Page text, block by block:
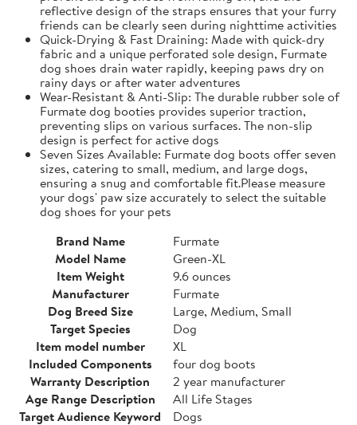
reflective design of the straps ensures that your furry
friends can be clearly seen during nighttime activities
Quick-Drying & Fast Draining: Made with quick-dry
fabric and a unique perforated sole design, Furmate
dog shoes drain water rapidly, keeping paws dry on
rainy days or after water adventures
Wear-Resistant & Anti-Slip: The durable rubber sole of
Furmate dog booties provides superior traction,
preventing slips on various surfaces. The non-slip
design is perfect for active dogs
Seven Sizes Available: Furmate dog boots offer seven
sizes, catering to small, medium, and large dogs,
ensuring a snug and comfortable fit.​Please measure
your dogs' paw size accurately to select the suitable
dog shoes for your pets
Brand Name
Furmate
Model Name
Green-XL
Item Weight
9.6 ounces
Manufacturer
Furmate
Dog Breed Size
Large, Medium, Small
Target Species
Dog
Item model number
XL
Included Components
four dog boots
Warranty Description
2 year manufacturer
Age Range Description
All Life Stages
Target Audience Keyword
Dogs